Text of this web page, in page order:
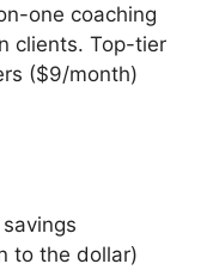
one coaching
clients. Top-tier
($9/month)
to the dollar)